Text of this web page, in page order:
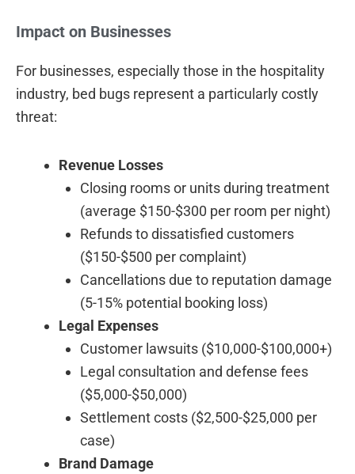
Impact on Businesses
For businesses, especially those in the hospitality
industry, bed bugs represent a particularly costly
threat:
Revenue Losses
Closing rooms or units during treatment
(average $150-$300 per room per night)
Refunds to dissatisfied customers
($150-$500 per complaint)
Cancellations due to reputation damage
(5-15% potential booking loss)
Legal Expenses
Customer lawsuits ($10,000-$100,000+)
Legal consultation and defense fees
($5,000-$50,000)
Settlement costs ($2,500-$25,000 per
case)
Brand Damage